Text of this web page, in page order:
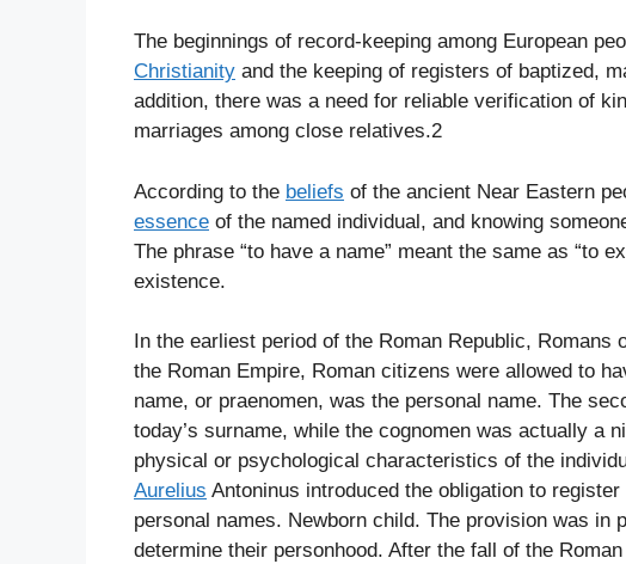
The beginnings of record-keeping among European
Christianity and the keeping of registers of baptized,
addition, there was a need for reliable verification of
marriages among close relatives.2
According to the beliefs of the ancient Near Eastern
essence of the named individual, and knowing
The phrase “to have a name” meant the same as “to
existence.
In the earliest period of the Roman Republic,
the Roman Empire, Roman citizens were allowed to
name, or praenomen, was the personal name. The
today’s surname, while the cognomen was actually a
physical or psychological characteristics of the
Aurelius Antoninus introduced the obligation to
personal names. Newborn child. The provision was in
determine their personhood. After the fall of the